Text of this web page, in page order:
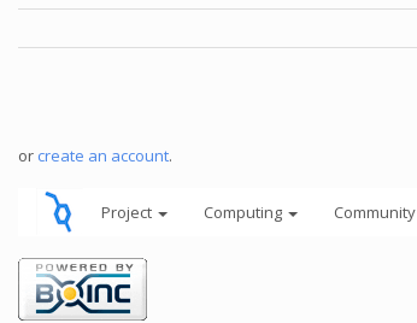
or create an account.
Project Computing Community